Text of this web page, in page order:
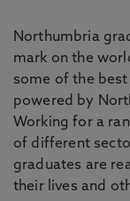
Northumbria
mark on the
some of the
powered by
Working for a
of different
graduates are
their lives and